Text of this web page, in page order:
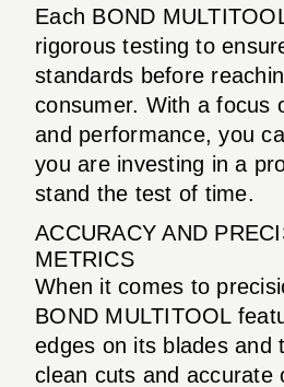
Each BOND
rigorous testing to
standards before
consumer. With a focus
and performance, you
you are investing in a
stand the test of time.
ACCURACY AND
METRICS
When it comes to
BOND MULTITOOL
edges on its blades and
clean cuts and accurate